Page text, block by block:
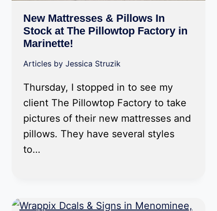
New Mattresses & Pillows In
Stock at The Pillowtop Factory in
Marinette!
Articles by Jessica Struzik
Thursday, I stopped in to see my
client The Pillowtop Factory to take
pictures of their new mattresses and
pillows. They have several styles
to…